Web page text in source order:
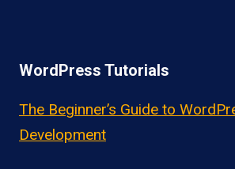
WordPress Tutorials
The Beginner’s Guide to
Development